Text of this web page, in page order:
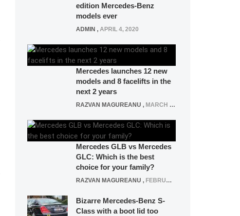
edition Mercedes-Benz
models ever
ADMIN , APRIL 4, 2020
Mercedes launches 12 new
models and 8 facelifts in the
next 2 years
RAZVAN MAGUREANU , MARCH 5, 2025
Mercedes GLB vs Mercedes
GLC: Which is the best
choice for your family?
RAZVAN MAGUREANU , FEBRUARY 15, 2021
Bizarre Mercedes-Benz S-
Class with a boot lid too